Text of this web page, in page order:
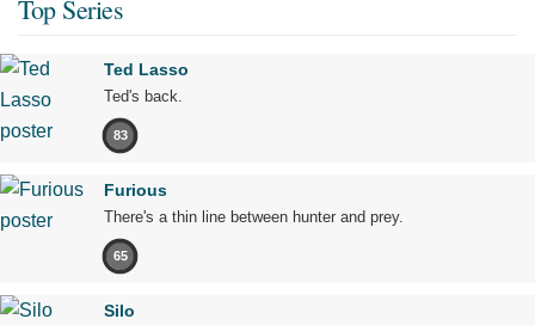
Top Series
Ted Lasso
Ted's back.
83
Furious
There's a thin line between hunter and prey.
65
Silo